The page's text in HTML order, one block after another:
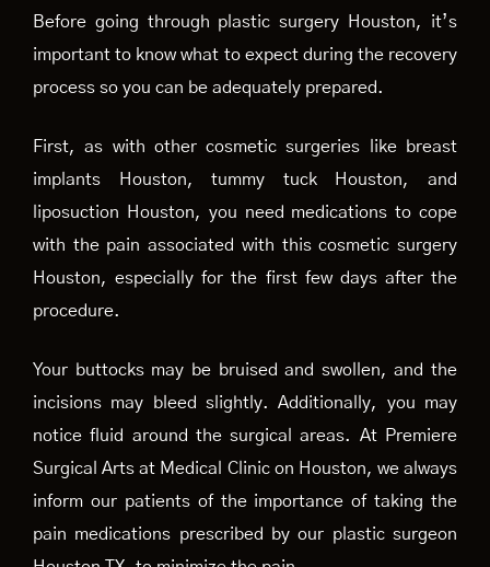
Before going through plastic surgery Houston, it’s
important to know what to expect during the recovery
process so you can be adequately prepared.
First, as with other cosmetic surgeries like breast
implants Houston, tummy tuck Houston, and
liposuction Houston, you need medications to cope
with the pain associated with this cosmetic surgery
Houston, especially for the first few days after the
procedure.
Your buttocks may be bruised and swollen, and the
incisions may bleed slightly. Additionally, you may
notice fluid around the surgical areas. At Premiere
Surgical Arts at Medical Clinic on Houston, we always
inform our patients of the importance of taking the
pain medications prescribed by our plastic surgeon